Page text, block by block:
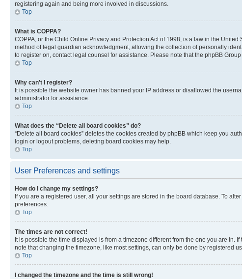
registering again and being more involved in discussions.
Top
What is COPPA?
COPPA, or the Child Online Privacy and Protection Act of 1998, is a law in the
method of legal guardian acknowledgment, allowing the collection of personally
to register on, contact legal counsel for assistance. Please note that the phpBB
Top
Why can’t I register?
It is possible the website owner has banned your IP address or disallowed the
administrator for assistance.
Top
What does the “Delete all board cookies” do?
“Delete all board cookies” deletes the cookies created by phpBB which keep you
login or logout problems, deleting board cookies may help.
Top
User Preferences and settings
How do I change my settings?
If you are a registered user, all your settings are stored in the board database. To
preferences.
Top
The times are not correct!
It is possible the time displayed is from a timezone different from the one you are in.
note that changing the timezone, like most settings, can only be done by registered
Top
I changed the timezone and the time is still wrong!